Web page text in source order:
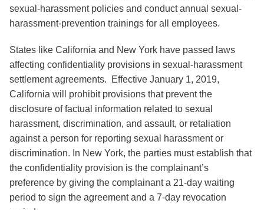
sexual-harassment policies and conduct annual sexual-
harassment-prevention trainings for all employees.
States like California and New York have passed laws
affecting confidentiality provisions in sexual-harassment
settlement agreements. Effective January 1, 2019,
California will prohibit provisions that prevent the
disclosure of factual information related to sexual
harassment, discrimination, and assault, or retaliation
against a person for reporting sexual harassment or
discrimination. In New York, the parties must establish that
the confidentiality provision is the complainant’s
preference by giving the complainant a 21-day waiting
period to sign the agreement and a 7-day revocation